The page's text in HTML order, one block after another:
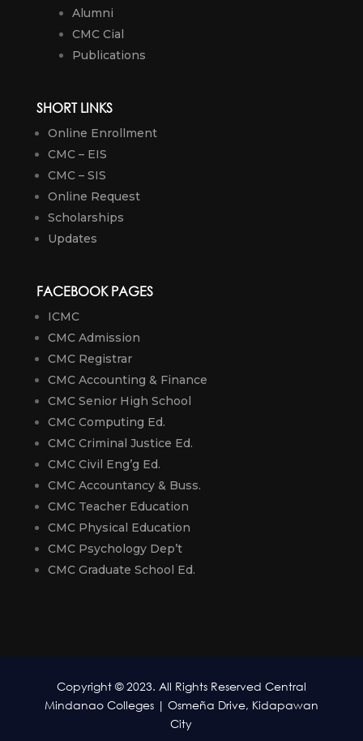
Alumni
CMC Cial
Publications
SHORT LINKS
Online Enrollment
CMC – EIS
CMC – SIS
Online Request
Scholarships
Updates
FACEBOOK PAGES
ICMC
CMC Admission
CMC Registrar
CMC Accounting & Finance
CMC Senior High School
CMC Computing Ed.
CMC Criminal Justice Ed.
CMC Civil Eng’g Ed.
CMC Accountancy & Buss.
CMC Teacher Education
CMC Physical Education
CMC Psychology Dep’t
CMC Graduate School Ed.
Copyright © 2023. All Rights Reserved Central
Mindanao Colleges | Osmeña Drive, Kidapawan
City